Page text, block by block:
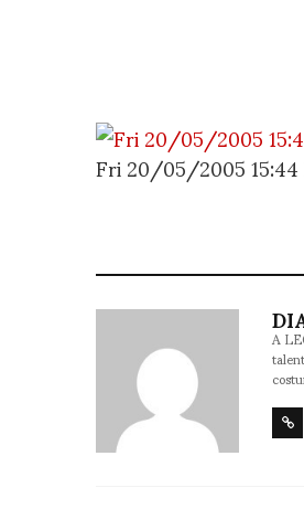
Fri 20/05/2005 15:44
A